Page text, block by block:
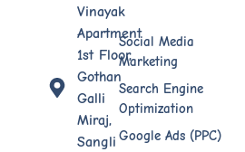
Social Media
Marketing
Search Engine
Optimization
Google Ads (PPC)
Vinayak
Apartment
1st Floor,
Gothan
Galli
Miraj,
Sangli